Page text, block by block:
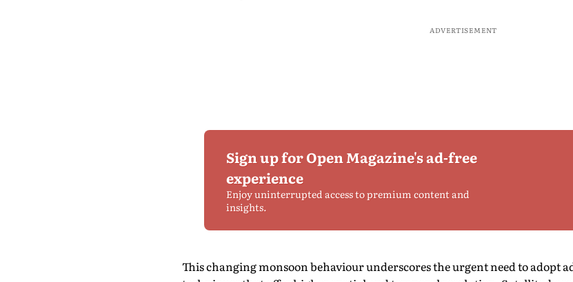
ADVERTISEMENT
Sign up for Open Magazine's ad-free
experience
Enjoy uninterrupted access to premium content and
insights.
This changing monsoon behaviour underscores the urgent need to adopt